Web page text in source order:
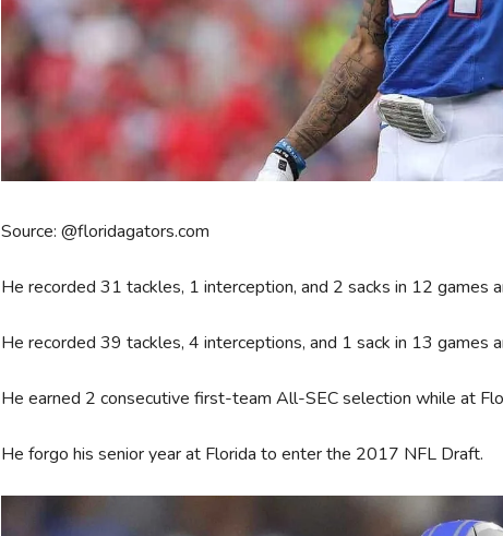
Source: @floridagators.com
He recorded 31 tackles, 1 interception, and 2 sacks in 12 games
He recorded 39 tackles, 4 interceptions, and 1 sack in 13 games
He earned 2 consecutive first-team All-SEC selection while at
He forgo his senior year at Florida to enter the 2017 NFL Draft.